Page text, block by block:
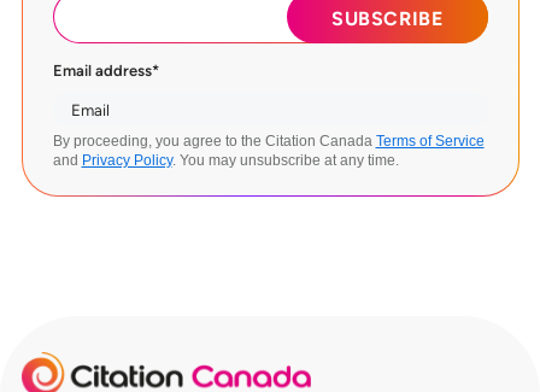
Email address*
By proceeding, you agree to the Citation Canada Terms of Service
and Privacy Policy. You may unsubscribe at any time.